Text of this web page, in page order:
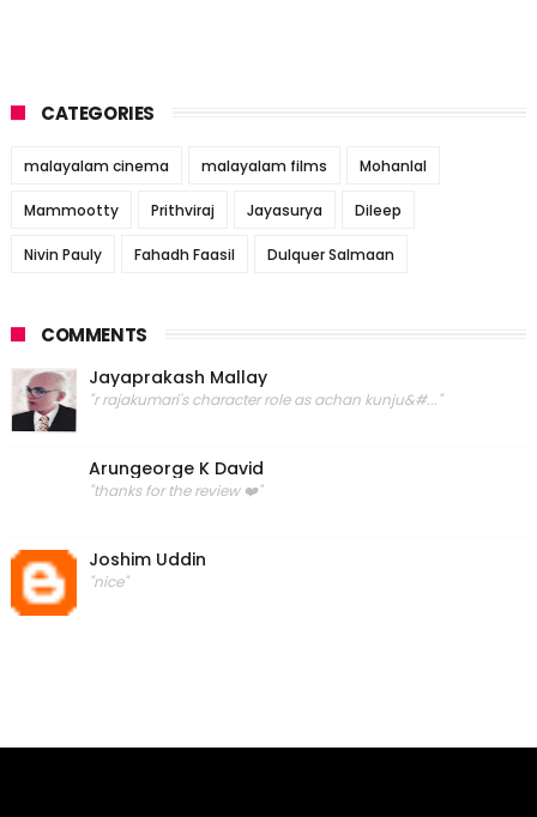
CATEGORIES
malayalam cinema malayalam films Mohanlal
Mammootty Prithviraj Jayasurya Dileep
Nivin Pauly Fahadh Faasil Dulquer Salmaan
COMMENTS
Jayaprakash Mallay
"r rajakumari's character role as achan kunju&#..."
Arungeorge K David
"thanks for the review ❤️"
Joshim Uddin
"nice"